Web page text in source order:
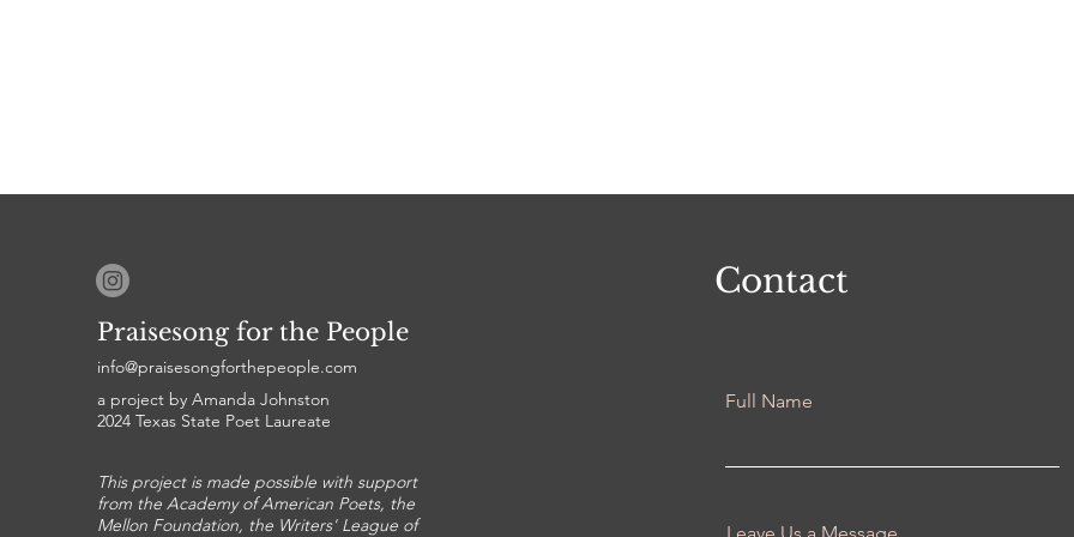
Praisesong for the People
info@praisesongforthepeople.com
a project by Amanda Johnston
2024 Texas State Poet Laureate
This project is made possible with support
from the Academy of American Poets, the
Mellon Foundation, the Writers' League of
Contact
Full Name